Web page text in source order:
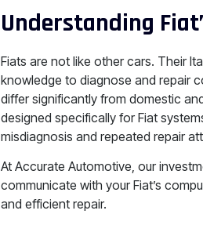
Understanding
Fiats are not like other cars. Their
knowledge to diagnose and repair
differ significantly from domestic
designed specifically for Fiat
misdiagnosis and repeated repair
At Accurate Automotive, our
communicate with your Fiat’s
and efficient repair.